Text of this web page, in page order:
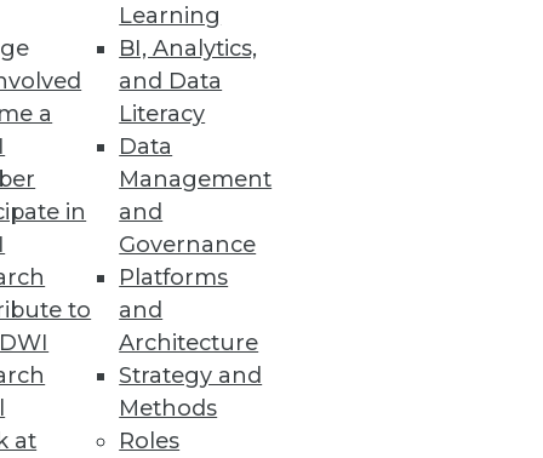
a
in
to
at
Learning
BI, Analytics,
and Data
Literacy
Data
Management
and
Governance
Platforms
and
Architecture
Strategy and
Methods
Roles